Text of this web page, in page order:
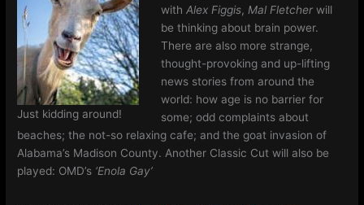
Just kidding around!
withAlex Figgis, Mal Fletcher will
be thinking about brain power.
There are also more strange,
thought-provoking and up-lifting
news stories from around the
world: how age is no barrier for
some; odd complaints about
beaches; the not-so relaxing cafe; and the goat invasion of
Alabama’s Madison County. Another Classic Cut will also be
played: OMD’s ‘Enola Gay’